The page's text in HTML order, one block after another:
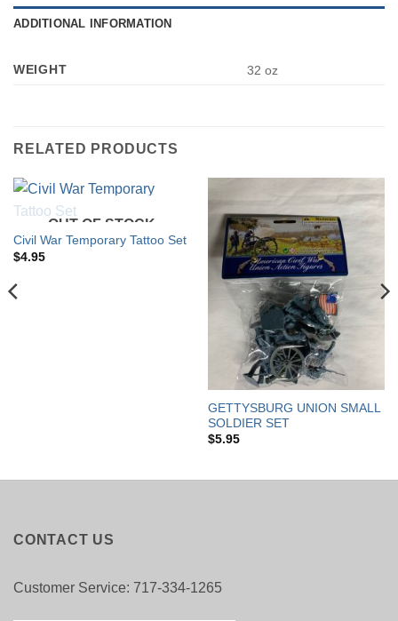
ADDITIONAL INFORMATION
WEIGHT 32 oz
RELATED PRODUCTS
OUT OF STOCK
Civil War Temporary Tattoo Set
$4.95
GETTYSBURG UNION SMALL
SOLDIER SET
$5.95
CONTACT US
Customer Service: 717-334-1265